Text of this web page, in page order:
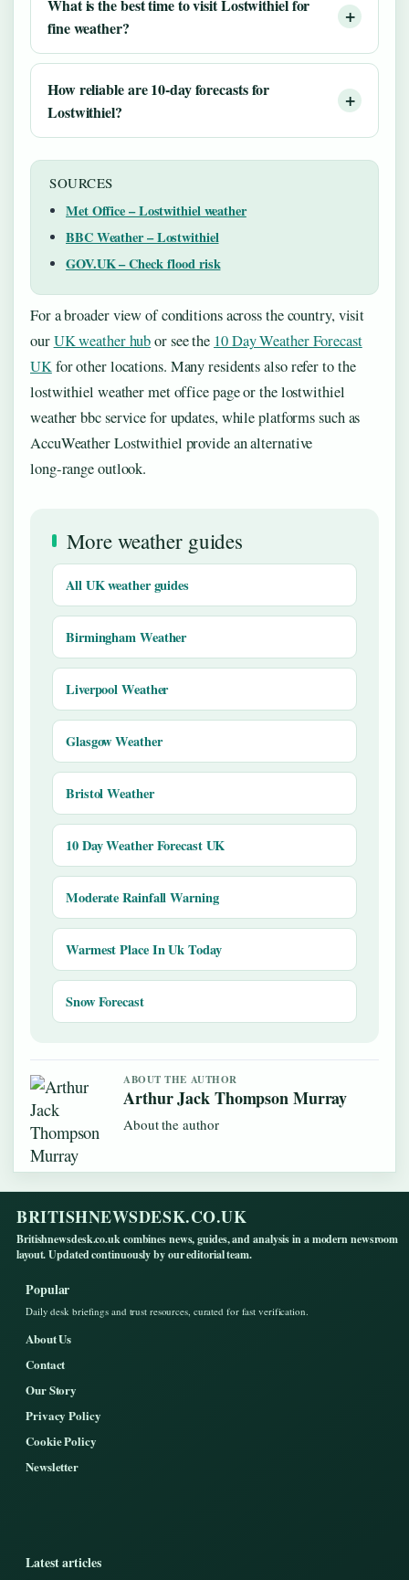
What is the best time to visit Lostwithiel for
fine weather?
How reliable are 10‑day forecasts for
Lostwithiel?
SOURCES
Met Office – Lostwithiel weather
BBC Weather – Lostwithiel
GOV.UK – Check flood risk
For a broader view of conditions across the country, visit
ourUK weather hubor see the 10 Day Weather Forecast
UKfor other locations. Many residents also refer to the
lostwithiel weather met office page or the lostwithiel
weather bbc service for updates, while platforms such as
AccuWeather Lostwithiel provide an alternative
long‑range outlook.
More weather guides
All UK weather guides
Birmingham Weather
Liverpool Weather
Glasgow Weather
Bristol Weather
10 Day Weather Forecast UK
Moderate Rainfall Warning
Warmest Place In Uk Today
Snow Forecast
ABOUT THE AUTHOR
Arthur Jack Thompson Murray
About the author
BRITISHNEWSDESK.CO.UK
Britishnewsdesk.co.uk combines news, guides, and analysis in a modern newsroom
layout. Updated continuously by our editorial team.
Popular
Daily desk briefings and trust resources, curated for fast verification.
About Us
Contact
Our Story
Privacy Policy
Cookie Policy
Newsletter
Latest articles